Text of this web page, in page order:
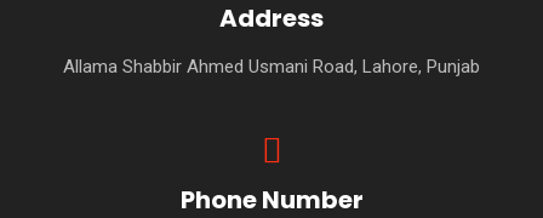
Address
Allama Shabbir Ahmed Usmani Road, Lahore, Punjab
Phone Number